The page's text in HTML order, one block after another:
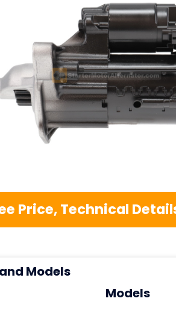
Price, Technical
Models
Models